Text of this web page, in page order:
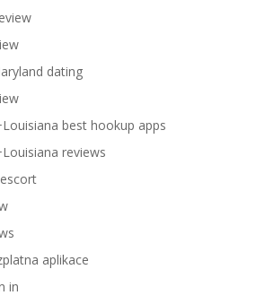
dating
best hookup apps
reviews
aplikace
in